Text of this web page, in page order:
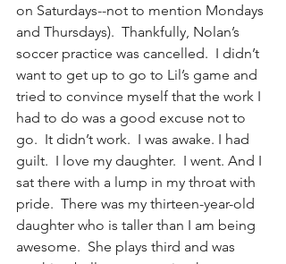
on Saturdays--not to mention Mondays
and Thursdays).  Thankfully, Nolan’s
soccer practice was cancelled.  I didn’t
want to get up to go to Lil’s game and
tried to convince myself that the work I
had to do was a good excuse not to
go.  It didn’t work.  I was awake. I had
guilt.  I love my daughter.  I went. And I
sat there with a lump in my throat with
pride.  There was my thirteen-year-old
daughter who is taller than I am being
awesome.  She plays third and was